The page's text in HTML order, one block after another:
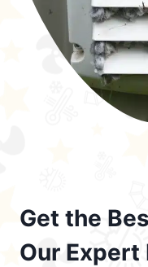
Get the
Our Expert